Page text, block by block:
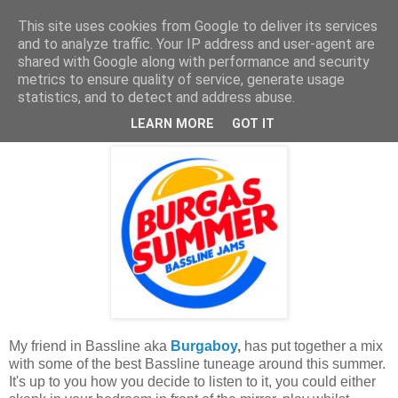
Tuesday, 26 May 2009
Freeness!
My friend in Bassline aka Burgaboy, has put together a mix
with some of the best Bassline tuneage around this summer.
It's up to you how you decide to listen to it, you could either
This site uses cookies from Google to deliver its services
and to analyze traffic. Your IP address and user-agent are
shared with Google along with performance and security
metrics to ensure quality of service, generate usage
statistics, and to detect and address abuse.
LEARN MORE GOT IT